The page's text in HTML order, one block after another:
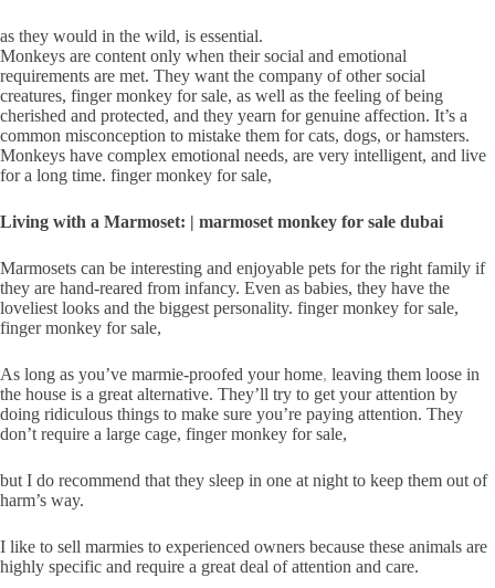
as they would in the wild, is essential.
Monkeys are content only when their social and emotional
requirements are met. They want the company of other social
creatures, finger monkey for sale, as well as the feeling of being
cherished and protected, and they yearn for genuine affection. It’s a
common misconception to mistake them for cats, dogs, or hamsters.
Monkeys have complex emotional needs, are very intelligent, and live
for a long time. finger monkey for sale,
Living with a Marmoset: | marmoset monkey for sale dubai
Marmosets can be interesting and enjoyable pets for the right family if
they are hand-reared from infancy. Even as babies, they have the
loveliest looks and the biggest personality. finger monkey for sale,
finger monkey for sale,
As long as you’ve marmie-proofed your home, leaving them loose in
the house is a great alternative. They’ll try to get your attention by
doing ridiculous things to make sure you’re paying attention. They
don’t require a large cage, finger monkey for sale,
but I do recommend that they sleep in one at night to keep them out of
harm’s way.
I like to sell marmies to experienced owners because these animals are
highly specific and require a great deal of attention and care.